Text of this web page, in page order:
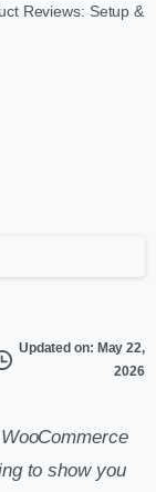
Reviews: Setup &
Updated on: May 22,
2026
to show you